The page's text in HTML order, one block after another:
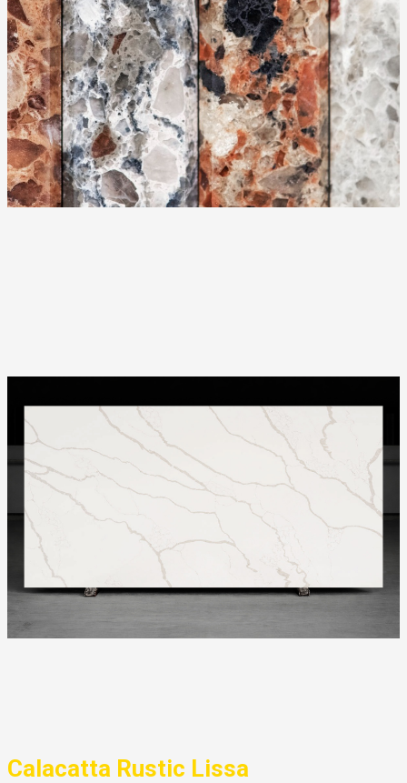
Calacatta Rustic Lissa